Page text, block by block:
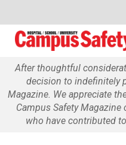
After thoughtful
decision to indefinitely
Magazine. We appreciate
Campus Safety
who have contributed